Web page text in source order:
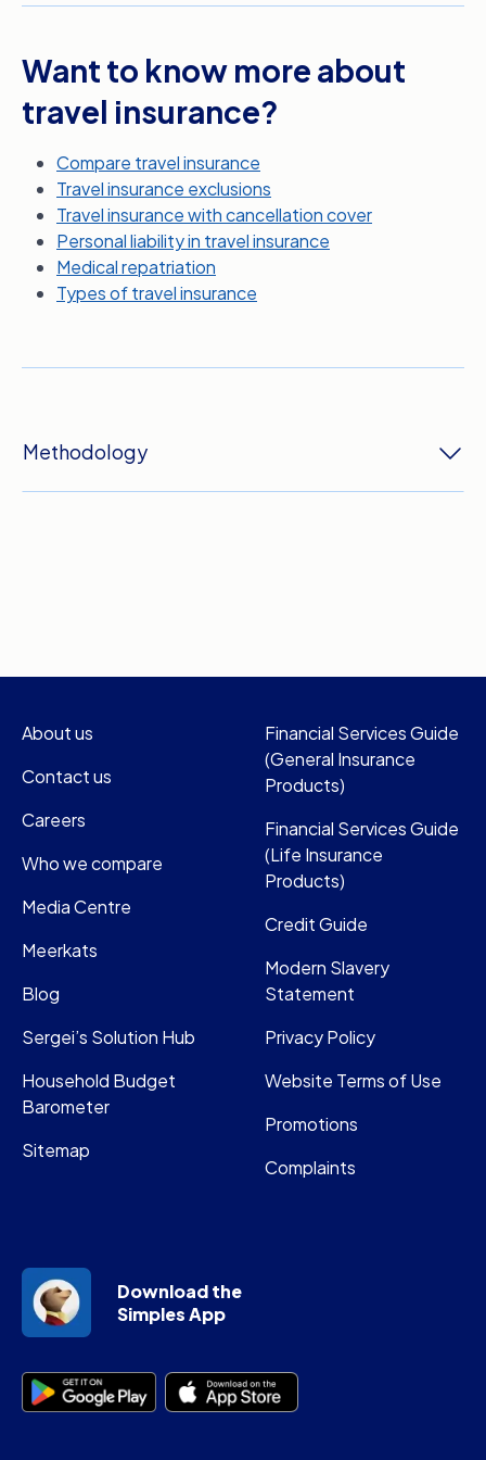
Want to know more about
travel insurance?
Compare travel insurance
Travel insurance exclusions
Travel insurance with cancellation cover
Personal liability in travel insurance
Medical repatriation
Types of travel insurance
Methodology
About us
Contact us
Careers
Who we compare
Media Centre
Meerkats
Blog
Sergei’s Solution Hub
Household Budget
Barometer
Sitemap
Financial Services Guide
(General Insurance
Products)
Financial Services Guide
(Life Insurance
Products)
Credit Guide
Modern Slavery
Statement
Privacy Policy
Website Terms of Use
Promotions
Complaints
Download the
Simples App